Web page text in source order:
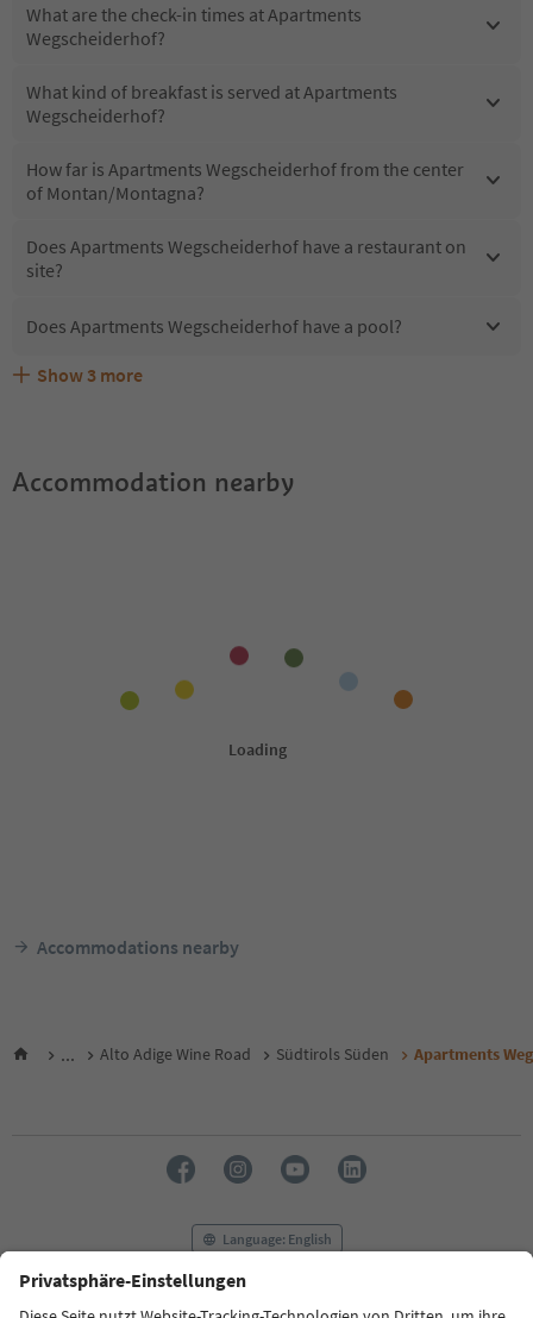
What are the check-in times at Apartments
Wegscheiderhof?
What kind of breakfast is served at Apartments
Wegscheiderhof?
How far is Apartments Wegscheiderhof from the center
of Montan/Montagna?
Does Apartments Wegscheiderhof have a restaurant on
site?
Does Apartments Wegscheiderhof have a pool?
Are pets allowed at the Apartments Wegscheiderhof?
What kind of services does Apartments Wegscheiderhof
Does Apartments Wegscheiderhof offer the Suedtirol
Show 3 more
Accommodation nearby
Accommodations nearby
... Alto Adige Wine Road Südtirols Süden Apartments
Language: English
FAQ Contact us Press MICE Privacy Policy